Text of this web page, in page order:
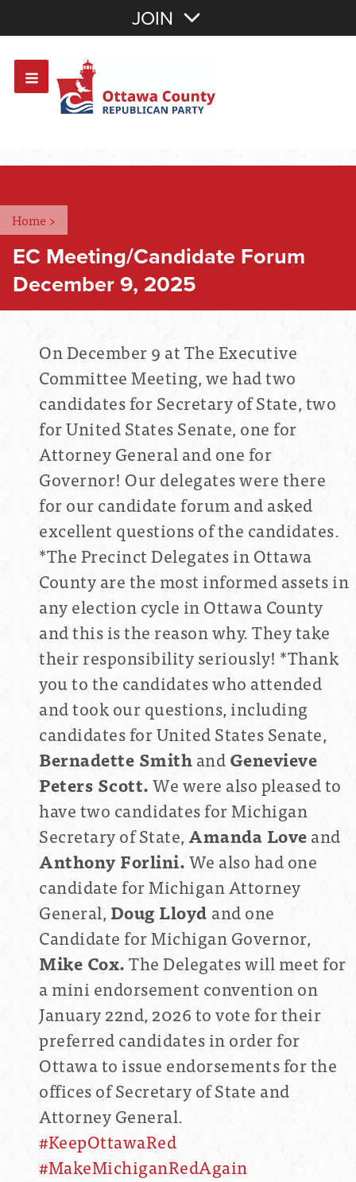
OR Sign In
JOIN
Home >
EC Meeting/Candidate Forum
December 9, 2025
On December 9 at The Executive
Committee Meeting, we had two
candidates for Secretary of State, two
for United States Senate, one for
Attorney General and one for
Governor! Our delegates were there
for our candidate forum and asked
excellent questions of the candidates.
*The Precinct Delegates in Ottawa
County are the most informed assets in
any election cycle in Ottawa County
and this is the reason why. They take
their responsibility seriously! *Thank
you to the candidates who attended
and took our questions, including
candidates for United States Senate,
Bernadette SmithandGenevieve
Peters Scott.We were also pleased to
have two candidates for Michigan
Secretary of State,Amanda Loveand
Anthony Forlini.We also had one
candidate for Michigan Attorney
General,Doug Lloyd and one
Candidate for Michigan Governor,
Mike Cox.The Delegates will meet for
a mini endorsement convention on
January 22nd, 2026 to vote for their
preferred candidates in order for
Ottawa to issue endorsements for the
offices of Secretary of State and
Attorney General.
#KeepOttawaRed
#MakeMichiganRedAgain